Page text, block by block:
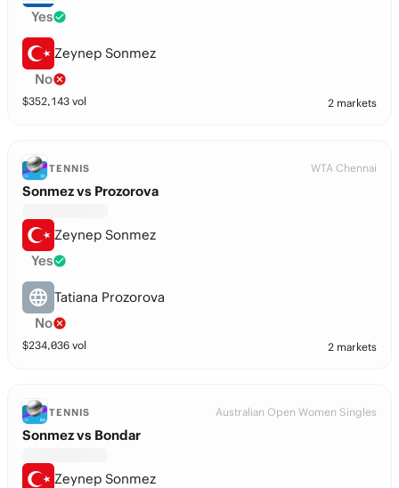
Yes
Zeynep Sonmez
No
$352,143 vol 2 markets
TENNIS WTA Chennai
Sonmez vs Prozorova
Zeynep Sonmez
Yes
Tatiana Prozorova
No
$234,036 vol 2 markets
TENNIS Australian Open Women Singles
Sonmez vs Bondar
Zeynep Sonmez